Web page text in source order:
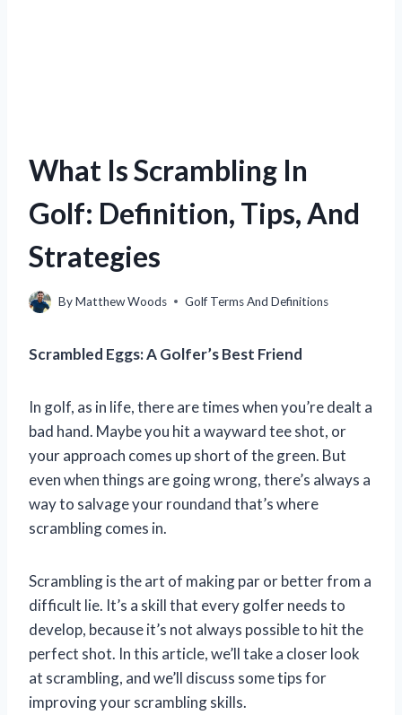
What Is Scrambling In
Golf: Definition, Tips, And
Strategies
ByMatthew Woods Golf Terms And Definitions
Scrambled Eggs: A Golfer’s Best Friend
In golf, as in life, there are times when you’re dealt a
bad hand. Maybe you hit a wayward tee shot, or
your approach comes up short of the green. But
even when things are going wrong, there’s always a
way to salvage your roundand that’s where
scrambling comes in.
Scrambling is the art of making par or better from a
difficult lie. It’s a skill that every golfer needs to
develop, because it’s not always possible to hit the
perfect shot. In this article, we’ll take a closer look
at scrambling, and we’ll discuss some tips for
improving your scrambling skills.